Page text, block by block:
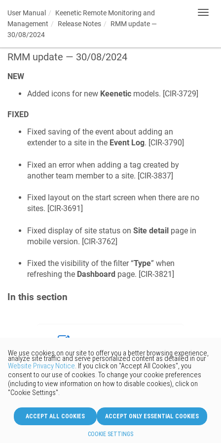
User Manual Keenetic Remote Monitoring and
Management
Release Notes
RMM update —
30/08/2024
RMM update — 30/08/2024
NEW
Added icons for new Keenetic models. [CIR-3729]
FIXED
Fixed saving of the event about adding an
extender to a site in the Event Log. [CIR-3790]
Fixed an error when adding a tag created by
another team member to a site. [CIR-3837]
Fixed layout on the start screen when there are no
sites. [CIR-3691 ]
Fixed display of site status on Site detail page in
mobile version. [CIR-3762]
Fixed the visibility of the filter “Type” when
refreshing the Dashboard page. [CIR-3821]
In this section
feedback? Just click here to suggest
edits.
© 2026 Keenetic GmbH